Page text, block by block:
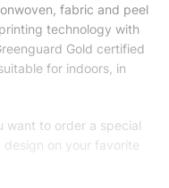
fabric and peel
technology with
Gold certified
for indoors, in
want to order a special
design on your favorite